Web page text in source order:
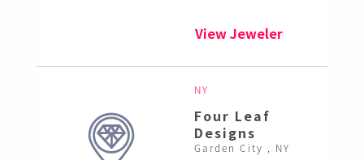
View Jeweler
NY
Four Leaf
Designs
Garden City , NY